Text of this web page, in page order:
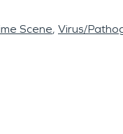
Scene Virus/